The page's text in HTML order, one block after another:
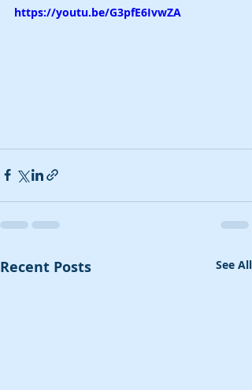
https://youtu.be/G3pfE6IvwZA
Recent Posts See All